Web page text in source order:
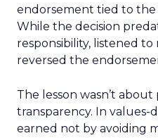
endorsement tied to
While the decision
responsibility, listened
reversed the
The lesson wasn’t
transparency. In values-
earned not by avoiding